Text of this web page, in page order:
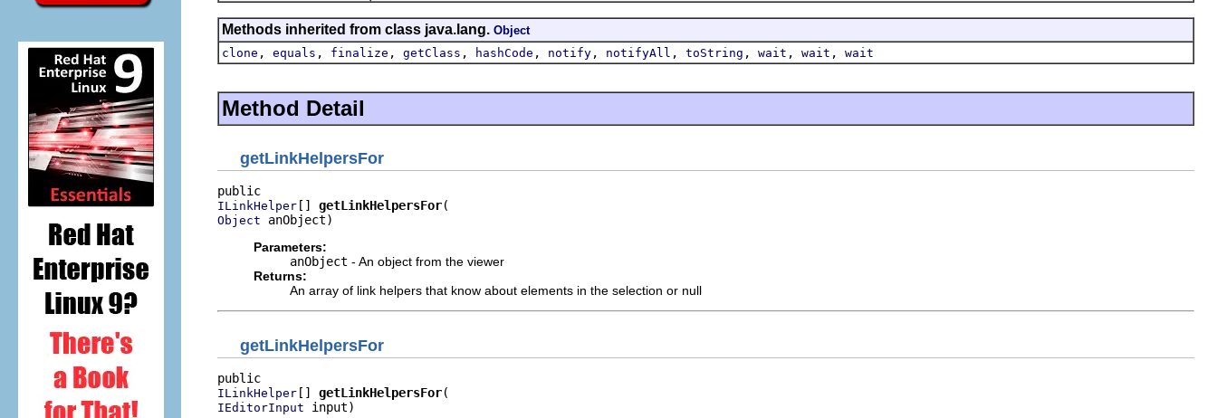
Methods inherited from class java.lang. Object
clone , equals , finalize , getClass , hashCode , notify , notifyAll , toString , wait , wait , wait
Method Detail
getLinkHelpersFor
ILinkHelper [] getLinkHelpersFor
Object anObject)
Parameters:
anObject - An object from the viewer
Returns:
An array of link helpers that know about elements in the selection or null
getLinkHelpersFor
ILinkHelper [] getLinkHelpersFor
IEditorInput input)